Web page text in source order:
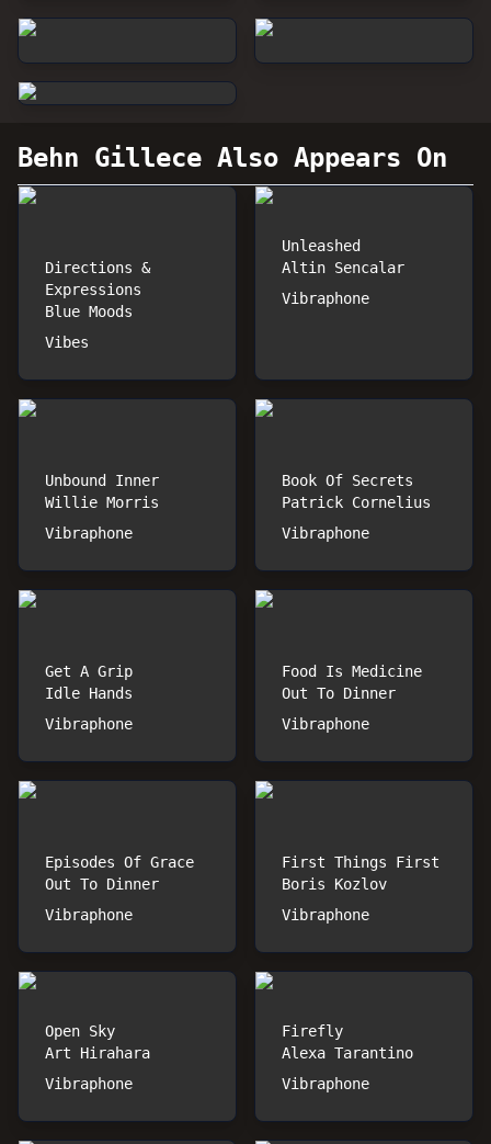
Behn Gillece Also Appears On
Directions &
Expressions
Blue Moods
Vibes
Unleashed
Altin Sencalar
Vibraphone
Unbound Inner
Willie Morris
Vibraphone
Book Of Secrets
Patrick Cornelius
Vibraphone
Get A Grip
Idle Hands
Vibraphone
Food Is Medicine
Out To Dinner
Vibraphone
Episodes Of Grace
Out To Dinner
Vibraphone
First Things First
Boris Kozlov
Vibraphone
Open Sky
Art Hirahara
Vibraphone
Firefly
Alexa Tarantino
Vibraphone